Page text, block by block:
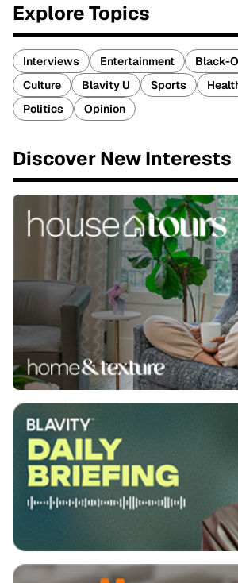
Explore Topics
Interviews Entertainment
Black-
Culture
Blavity U Sports
Politics
Opinion
Discover New Interests